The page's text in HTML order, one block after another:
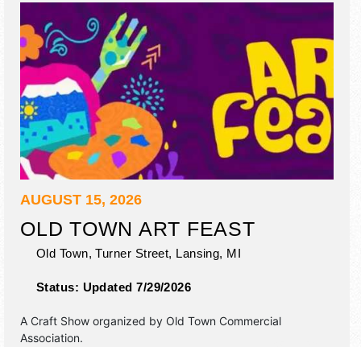
AUGUST 15, 2026
OLD TOWN ART FEAST
Old Town, Turner Street, Lansing, MI
Status: Updated 7/29/2026
A Craft Show organized by Old Town Commercial
Association.